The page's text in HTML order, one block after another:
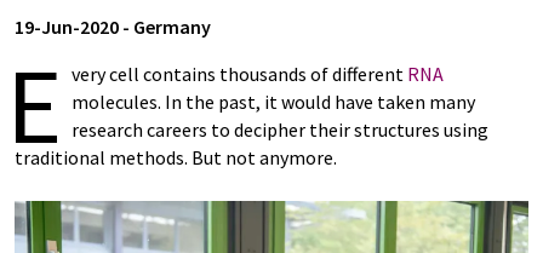
19-Jun-2020 - Germany
E very cell contains thousands of different RNA
molecules. In the past, it would have taken many
research careers to decipher their structures using
traditional methods. But not anymore.